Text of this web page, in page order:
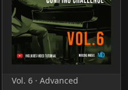
Vol. 6 · Advanced